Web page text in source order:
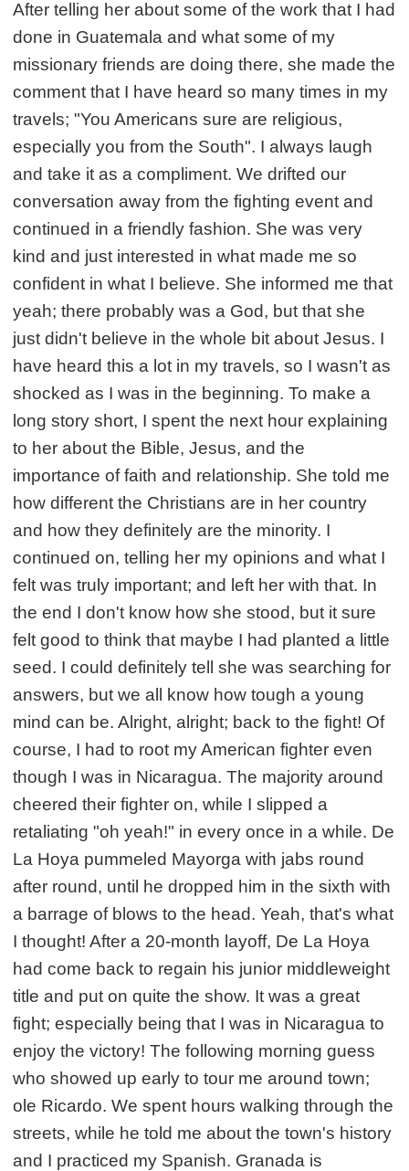
After telling her about some of the work that I had
done in Guatemala and what some of my
missionary friends are doing there, she made the
comment that I have heard so many times in my
travels; "You Americans sure are religious,
especially you from the South". I always laugh
and take it as a compliment. We drifted our
conversation away from the fighting event and
continued in a friendly fashion. She was very
kind and just interested in what made me so
confident in what I believe. She informed me that
yeah; there probably was a God, but that she
just didn't believe in the whole bit about Jesus. I
have heard this a lot in my travels, so I wasn't as
shocked as I was in the beginning. To make a
long story short, I spent the next hour explaining
to her about the Bible, Jesus, and the
importance of faith and relationship. She told me
how different the Christians are in her country
and how they definitely are the minority. I
continued on, telling her my opinions and what I
felt was truly important; and left her with that. In
the end I don't know how she stood, but it sure
felt good to think that maybe I had planted a little
seed. I could definitely tell she was searching for
answers, but we all know how tough a young
mind can be. Alright, alright; back to the fight! Of
course, I had to root my American fighter even
though I was in Nicaragua. The majority around
cheered their fighter on, while I slipped a
retaliating "oh yeah!" in every once in a while. De
La Hoya pummeled Mayorga with jabs round
after round, until he dropped him in the sixth with
a barrage of blows to the head. Yeah, that's what
I thought! After a 20-month layoff, De La Hoya
had come back to regain his junior middleweight
title and put on quite the show. It was a great
fight; especially being that I was in Nicaragua to
enjoy the victory! The following morning guess
who showed up early to tour me around town;
ole Ricardo. We spent hours walking through the
streets, while he told me about the town's history
and I practiced my Spanish. Granada is